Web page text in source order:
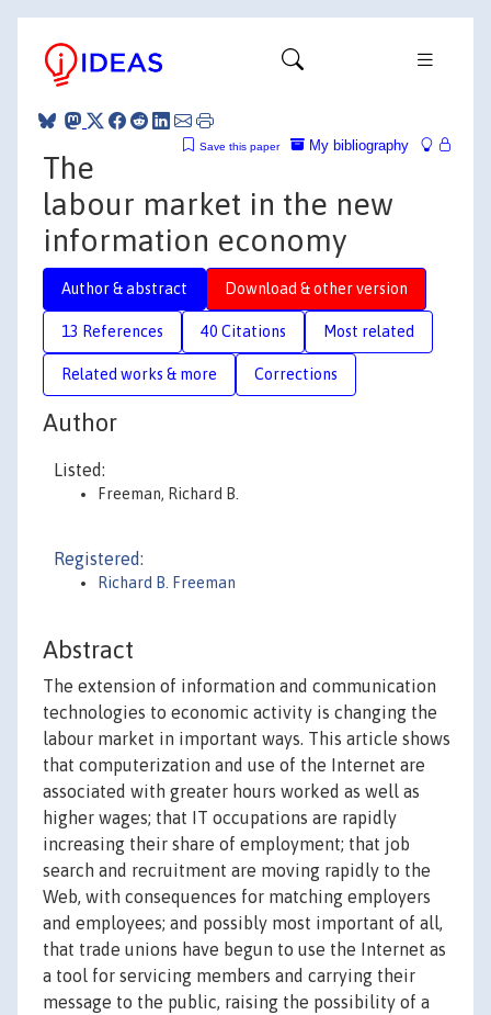
My bibliography
Save this paper
The
labour market in the new
information economy
Author & abstract Download & other version
13 References 40 Citations Most related
Related works & more Corrections
Author
Listed:
Freeman, Richard B.
Registered:
Richard B. Freeman
Abstract
The extension of information and communication
technologies to economic activity is changing the
labour market in important ways. This article shows
that computerization and use of the Internet are
associated with greater hours worked as well as
higher wages; that IT occupations are rapidly
increasing their share of employment; that job
search and recruitment are moving rapidly to the
Web, with consequences for matching employers
and employees; and possibly most important of all,
that trade unions have begun to use the Internet as
a tool for servicing members and carrying their
message to the public, raising the possibility of a